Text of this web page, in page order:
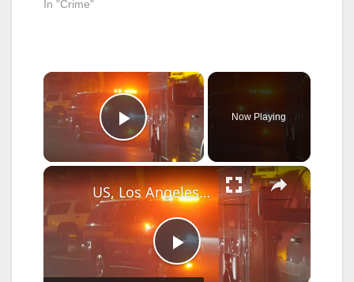
In "Crime"
×
Play Video
Now Playing
×
P
US, Los Angeles: Santa Clarita Fireworks Spark Second Fire Near Homes.